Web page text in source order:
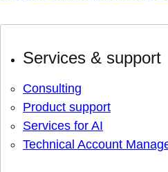
Services & support
Consulting
Product support
Services for AI
Technical Account